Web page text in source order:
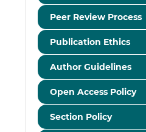
Peer Review Process
Publication Ethics
Author Guidelines
Open Access Policy
Section Policy